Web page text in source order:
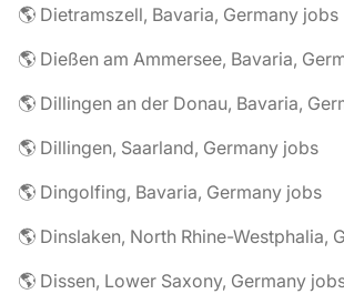
🌎 Dietramszell, Bavaria, Germany jobs
🌎 Dießen am Ammersee, Bavaria,
🌎 Dillingen an der Donau, Bavaria,
🌎 Dillingen, Saarland, Germany jobs
🌎 Dingolfing, Bavaria, Germany jobs
🌎 Dinslaken, North Rhine-Westphalia,
🌎 Dissen, Lower Saxony, Germany